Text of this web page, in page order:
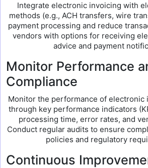
Integrate electronic invoicing with
methods (e.g., ACH transfers, wire
payment processing and reduce
vendors with options for receiving
advice and payment
Monitor Performance
Compliance
Monitor the performance of electronic
through key performance indicators
processing time, error rates, and
Conduct regular audits to ensure
policies and regulatory
Continuous